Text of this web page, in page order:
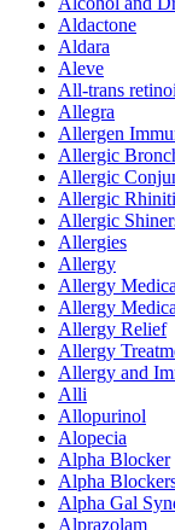
Aldactone
Aldara
Aleve
All-trans
Allegra
Allergen
Allergic
Allergic
Allergic
Allergic
Allergies
Allergy
Allergy
Allergy
Allergy Relief
Allergy
Allergy and
Alli
Allopurinol
Alopecia
Alpha Blocker
Alpha
Alpha Gal
Alprazolam